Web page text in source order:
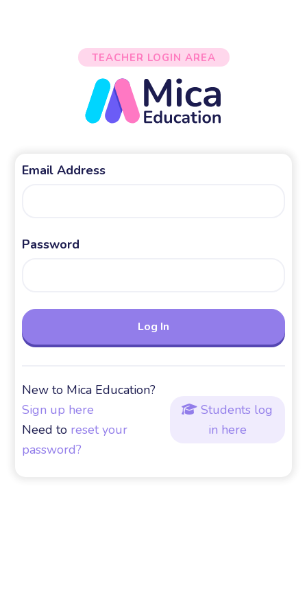
TEACHER LOGIN AREA
Email Address
Password
New to Mica Education?
Sign up here
Need to reset your
password?
 Students log
in here